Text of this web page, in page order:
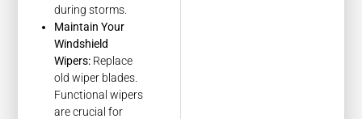
during storms.
Maintain Your
Windshield
Wipers: Replace
old wiper blades.
Functional wipers
are crucial for